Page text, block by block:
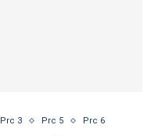
Prc 3 Prc 5 Prc 6